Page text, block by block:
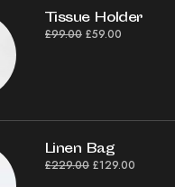
Tissue Holder
£99.00 £59.00
Linen Bag
£229.00 £129.00